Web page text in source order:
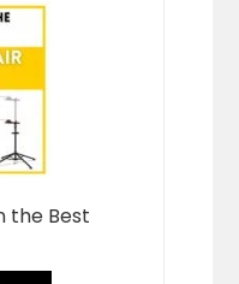
the Best